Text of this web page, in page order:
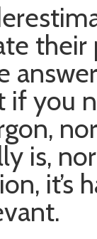
their
if you
is,
it’s